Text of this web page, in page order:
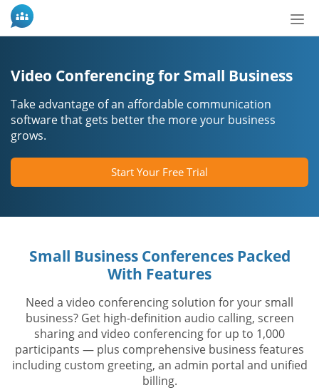
Video Conferencing for Small Business
Take advantage of an affordable communication
software that gets better the more your business
grows.
Start Your Free Trial
Small Business Conferences Packed
With Features
Need a video conferencing solution for your small
business? Get high-definition audio calling, screen
sharing and video conferencing for up to 1,000
participants — plus comprehensive business features
including custom greeting, an admin portal and unified
billing.